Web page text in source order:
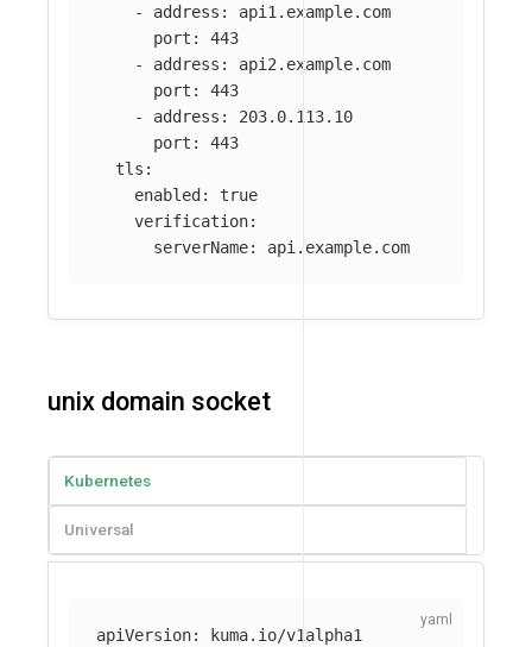
-
address :
api1.example.com
port :
443
-
address :
api2.example.com
port :
443
-
address :
203.0.113.10
port :
443
tls :
enabled :
true
verification:
serverName: api.example.com
unix domain socket
Kubernetes
Universal
apiVersion:
kuma.io/v1alpha1